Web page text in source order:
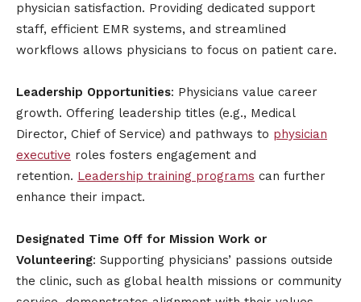
physician satisfaction. Providing dedicated support
staff, efficient EMR systems, and streamlined
workflows allows physicians to focus on patient care.
Leadership Opportunities: Physicians value career
growth. Offering leadership titles (e.g., Medical
Director, Chief of Service) and pathways to physician
executive roles fosters engagement and
retention. Leadership training programs can further
enhance their impact.
Designated Time Off for Mission Work or
Volunteering: Supporting physicians’ passions outside
the clinic, such as global health missions or community